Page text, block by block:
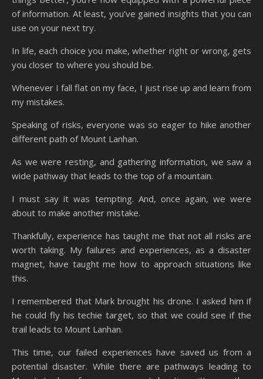
of information. At least, you’ve gained insights that you can
use on your next try.
In life, each choice you make, whether right or wrong, gets
you closer to where you should be.
Whenever I fall flat on my face, I just rise up and learn from
my mistakes.
Speaking of risks, everyone was so eager to hike another
different path of Mount Lanhan.
As we were resting, and gathering information, we saw a
wide pathway that leads to the top of a mountain.
I must say it was tempting. And, once again, we were
about to make another mistake.
Thankfully, experience has taught me that not all risks are
worth taking. My failures and experiences, as a disaster
magnet, have taught me how to approach situations like
this.
I remembered that Mark brought his drone. I asked him if
he could fly his techie target, so that we could see if the
trail leads to Mount Lanhan.
This time, our failed experiences have saved us from a
potential disaster. While there are pathways leading to